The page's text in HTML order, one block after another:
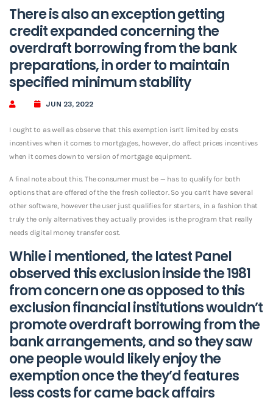
There is also an exception getting
credit expanded concerning the
overdraft borrowing from the bank
preparations, in order to maintain
specified minimum stability
JUN 23, 2022
I ought to as well as observe that this exemption isn’t limited by costs
incentives when it comes to mortgages, however, do affect prices incentives
when it comes down to version of mortgage equipment.
A final note about this. The consumer must be — has to qualify for both
options that are offered of the the fresh collector. So you can’t have several
other software, however the user just qualifies for starters, in a fashion that
truly the only alternatives they actually provides is the program that really
needs digital money transfer cost.
While i mentioned, the latest Panel
observed this exclusion inside the 1981
from concern one as opposed to this
exclusion financial institutions wouldn’t
promote overdraft borrowing from the
bank arrangements, and so they saw
one people would likely enjoy the
exemption once the they’d features
less costs for came back affairs